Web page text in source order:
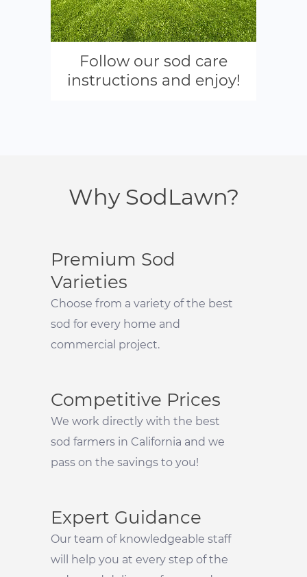
Follow our sod care
instructions and enjoy!
Why SodLawn?
Premium Sod
Varieties
Choose from a variety of the best
sod for every home and
commercial project.
Competitive Prices
We work directly with the best
sod farmers in California and we
pass on the savings to you!
Expert Guidance
Our team of knowledgeable staff
will help you at every step of the